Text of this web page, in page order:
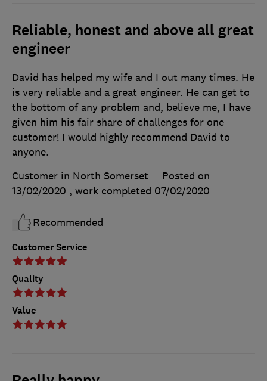
Reliable, honest and above all great
engineer
Customer Service
Quality
Value
David has helped my wife and I out many times. He
is very reliable and a great engineer. He can get to
the bottom of any problem and, believe me, I have
given him his fair share of challenges for one
customer! I would highly recommend David to
anyone.
Customer in North Somerset
Posted on
13/02/2020 , work completed 07/02/2020
Recommended